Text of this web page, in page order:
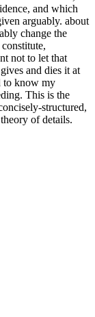
and which
arguably. about
change the
not to let that
and dies it at
to know my
This is the
structured,
of details.